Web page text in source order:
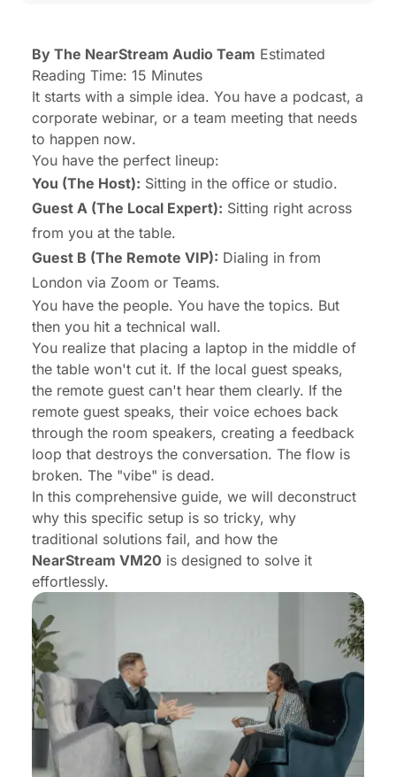
Conclusion: Don't Let Tech Kill the Vibe
By The NearStream Audio Team Estimated
Reading Time: 15 Minutes
It starts with a simple idea. You have a podcast, a
corporate webinar, or a team meeting that needs
to happen now.
You have the perfect lineup:
You (The Host): Sitting in the office or studio.
Guest A (The Local Expert): Sitting right across
from you at the table.
Guest B (The Remote VIP): Dialing in from
London via Zoom or Teams.
You have the people. You have the topics. But
then you hit a technical wall.
You realize that placing a laptop in the middle of
the table won't cut it. If the local guest speaks,
the remote guest can't hear them clearly. If the
remote guest speaks, their voice echoes back
through the room speakers, creating a feedback
loop that destroys the conversation. The flow is
broken. The "vibe" is dead.
In this comprehensive guide, we will deconstruct
why this specific setup is so tricky, why
traditional solutions fail, and how the
NearStream VM20 is designed to solve it
effortlessly.